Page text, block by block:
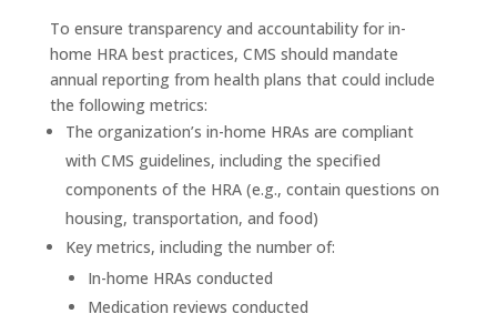
To ensure transparency and accountability for in-
home HRA best practices, CMS should mandate
annual reporting from health plans that could include
the following metrics:
The organization’s in-home HRAs are compliant
with CMS guidelines, including the specified
components of the HRA (e.g., contain questions on
housing, transportation, and food)
Key metrics, including the number of:
In-home HRAs conducted
Medication reviews conducted